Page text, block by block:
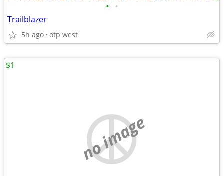
• •
Trailblazer
5h ago otp west
no image
$1